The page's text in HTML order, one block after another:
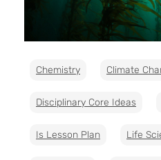
Chemistry Climate
Disciplinary Core Ideas
Is Lesson Plan Life